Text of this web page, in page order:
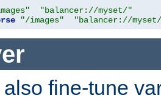
"balancer://myset/"
"/images" "balancer://
also fine-tune